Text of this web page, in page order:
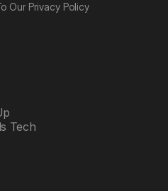
Our Privacy Policy
Tech